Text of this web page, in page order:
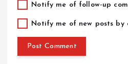
Notify me of follow-up
Notify me of new posts by